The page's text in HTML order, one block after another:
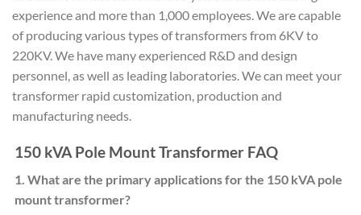
experience and more than 1,000 employees. We are capable
of producing various types of transformers from 6KV to
220KV. We have many experienced R&D and design
personnel, as well as leading laboratories. We can meet your
transformer rapid customization, production and
manufacturing needs.
150 kVA Pole Mount Transformer FAQ
1. What are the primary applications for the 150 kVA pole
mount transformer?